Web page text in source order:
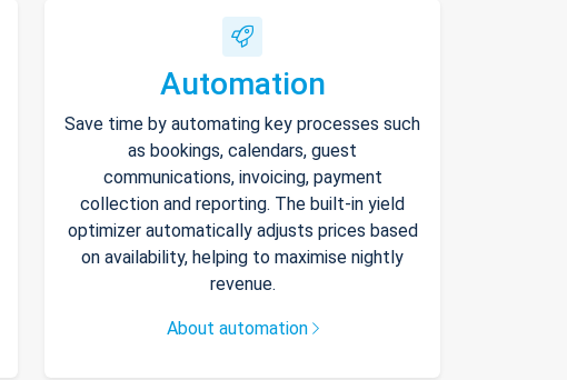
Automation
Save time by automating key processes such
as bookings, calendars, guest
communications, invoicing, payment
collection and reporting. The built-in yield
optimizer automatically adjusts prices based
on availability, helping to maximise nightly
revenue.
About automation